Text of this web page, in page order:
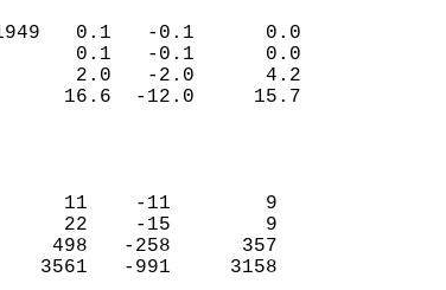
(IN)
1949   0.1   -0.1      0.0
0.1   -0.1      0.0
2.0   -2.0      4.2
16.6  -12.0     15.7
0
DAYS
11    -11        9
22    -15        9
498   -258      357
3561   -991     3158